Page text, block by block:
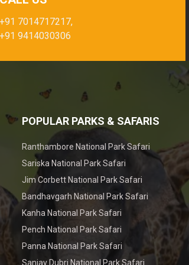
+91 7014717217,
+91 9414030306
POPULAR PARKS & SAFARIS
Ranthambore National Park Safari
Sariska National Park Safari
Jim Corbett National Park Safari
Bandhavgarh National Park Safari
Kanha National Park Safari
Pench National Park Safari
Panna National Park Safari
Sanjay Dubri National Park Safari